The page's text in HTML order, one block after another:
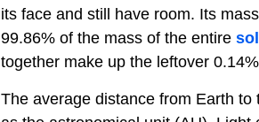
its face and still have room. Its
99.86% of the mass of the entire
together make up the leftover
The average distance from Earth